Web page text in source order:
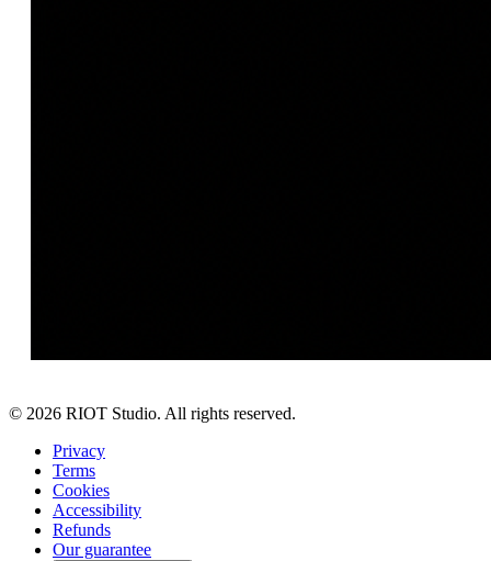
© 2026 RIOT Studio. All rights reserved.
Privacy
Terms
Cookies
Accessibility
Refunds
Our guarantee